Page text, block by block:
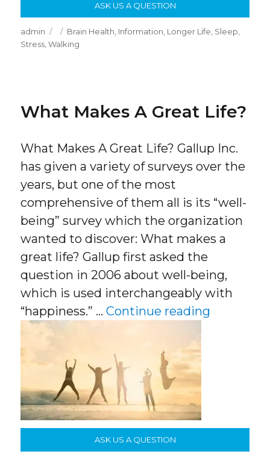
ASK US A QUESTION
Author
admin
Posted
on
Categories
Brain Health, Information, Longer Life, Sleep,
Stress,Walking
What Makes A Great Life?
What Makes A Great Life? Gallup Inc.
has given a variety of surveys over the
years, but one of the most
comprehensive of them all is its “well-
being” survey which the organization
wanted to discover: What makes a
great life? Gallup first asked the
question in 2006 about well-being,
which is used interchangeably with
“happiness.” …Continue reading
ASK US A QUESTION